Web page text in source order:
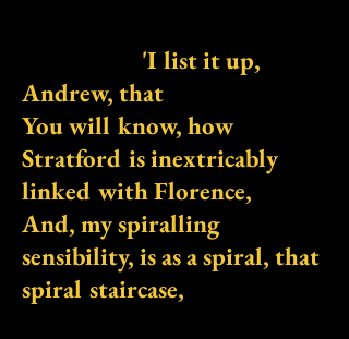
'I list it up,
Andrew, that
You will know, how
Stratford is inextricably
linked with Florence,
And, my spiralling
sensibility, is as a spiral, that
spiral staircase,